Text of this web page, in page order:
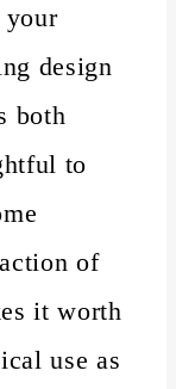
your
design
both
to
of
it worth
use as